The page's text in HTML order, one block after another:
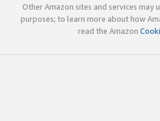
Other Amazon sites and services may
purposes; to learn more about how
read the Amazon